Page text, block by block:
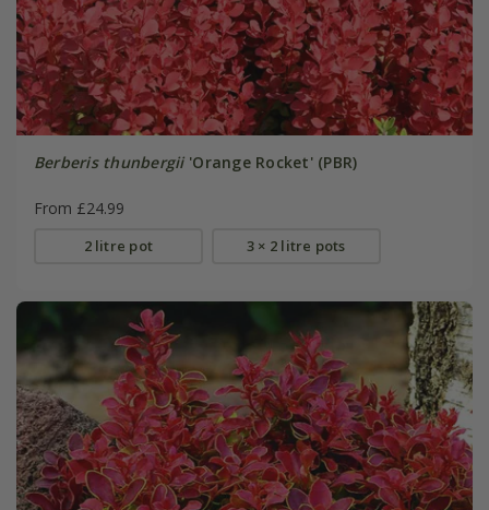
Berberis thunbergii'Orange Rocket' (PBR)
From £24.99
2 litre pot 3 × 2 litre pots